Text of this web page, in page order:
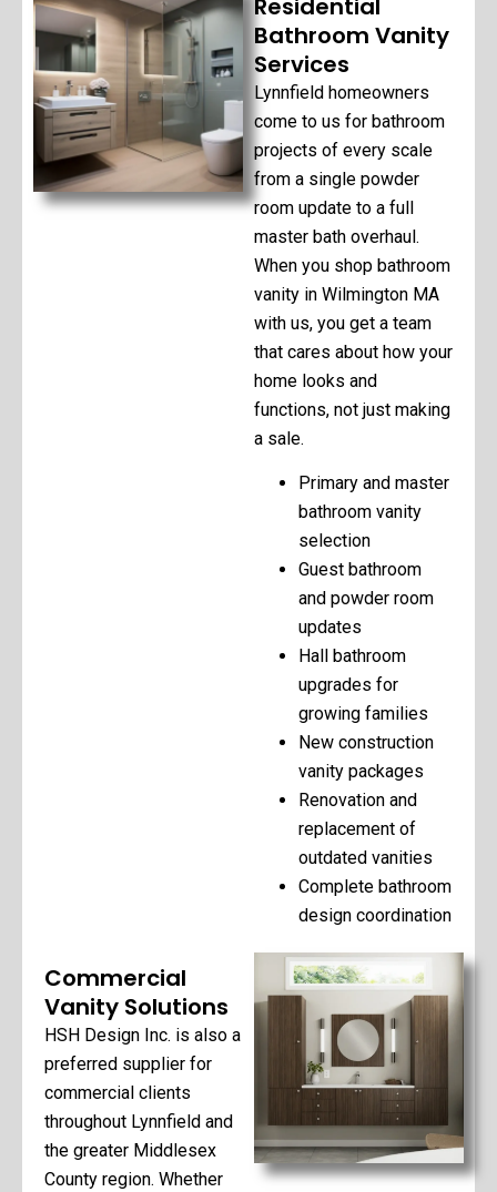
Residential
Bathroom Vanity
Services
Lynnfield homeowners
come to us for bathroom
projects of every scale
from a single powder
room update to a full
master bath overhaul.
When you shop bathroom
vanity in Wilmington MA
with us, you get a team
that cares about how your
home looks and
functions, not just making
a sale.
Primary and master
bathroom vanity
selection
Guest bathroom
and powder room
updates
Hall bathroom
upgrades for
growing families
New construction
vanity packages
Renovation and
replacement of
outdated vanities
Complete bathroom
design coordination
Commercial
Vanity Solutions
HSH Design Inc. is also a
preferred supplier for
commercial clients
throughout Lynnfield and
the greater Middlesex
County region. Whether